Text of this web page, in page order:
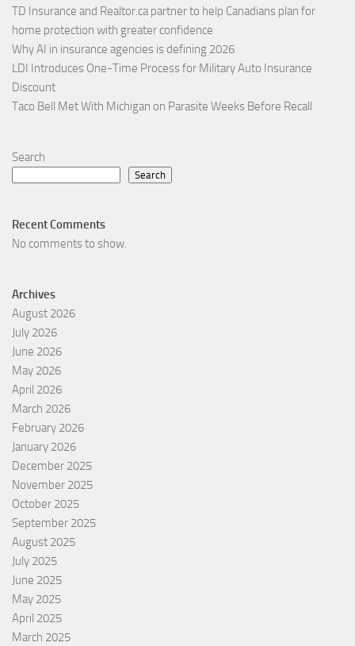
TD Insurance and Realtor.ca partner to help Canadians plan for
home protection with greater confidence
Why AI in insurance agencies is defining 2026
LDI Introduces One-Time Process for Military Auto Insurance
Discount
Taco Bell Met With Michigan on Parasite Weeks Before Recall
Search
Search
Recent Comments
No comments to show.
Archives
August 2026
July 2026
June 2026
May 2026
April 2026
March 2026
February 2026
January 2026
December 2025
November 2025
October 2025
September 2025
August 2025
July 2025
June 2025
May 2025
April 2025
March 2025